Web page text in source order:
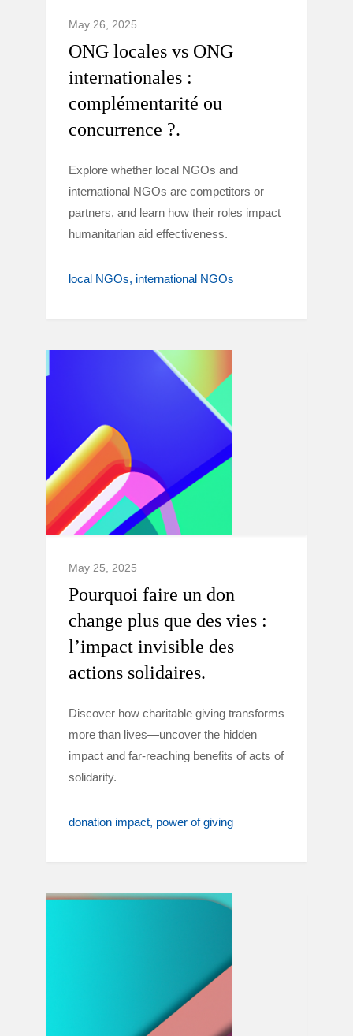
May 26, 2025
ONG locales vs ONG
internationales :
complémentarité ou
concurrence ?.
Explore whether local NGOs and
international NGOs are competitors or
partners, and learn how their roles impact
humanitarian aid effectiveness.
local NGOs international NGOs
May 25, 2025
Pourquoi faire un don
change plus que des vies :
l’impact invisible des
actions solidaires.
Discover how charitable giving transforms
more than lives—uncover the hidden
impact and far-reaching benefits of acts of
solidarity.
donation impact power of giving